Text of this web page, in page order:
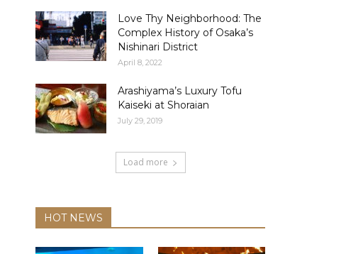
Love Thy Neighborhood: The
Complex History of Osaka’s
Nishinari District
April 8, 2022
Arashiyama’s Luxury Tofu
Kaiseki at Shoraian
July 29, 2019
Load more
HOT NEWS